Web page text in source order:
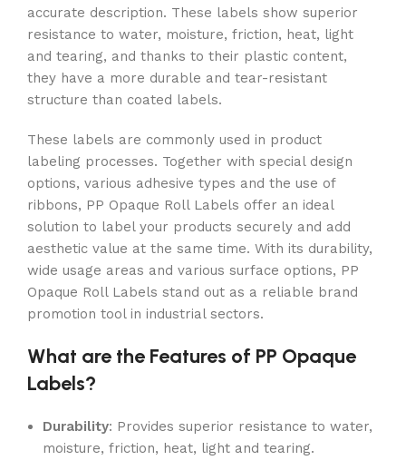
accurate description. These labels show superior
resistance to water, moisture, friction, heat, light
and tearing, and thanks to their plastic content,
they have a more durable and tear-resistant
structure than coated labels.
These labels are commonly used in product
labeling processes. Together with special design
options, various adhesive types and the use of
ribbons, PP Opaque Roll Labels offer an ideal
solution to label your products securely and add
aesthetic value at the same time. With its durability,
wide usage areas and various surface options, PP
Opaque Roll Labels stand out as a reliable brand
promotion tool in industrial sectors.
What are the Features of PP Opaque
Labels?
Durability: Provides superior resistance to water,
moisture, friction, heat, light and tearing.